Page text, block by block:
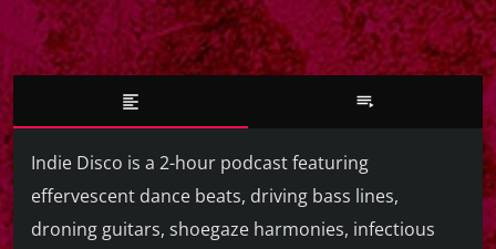
format_align_left playlist_play
Indie Disco is a 2-hour podcast featuring
effervescent dance beats, driving bass lines,
droning guitars, shoegaze harmonies, infectious